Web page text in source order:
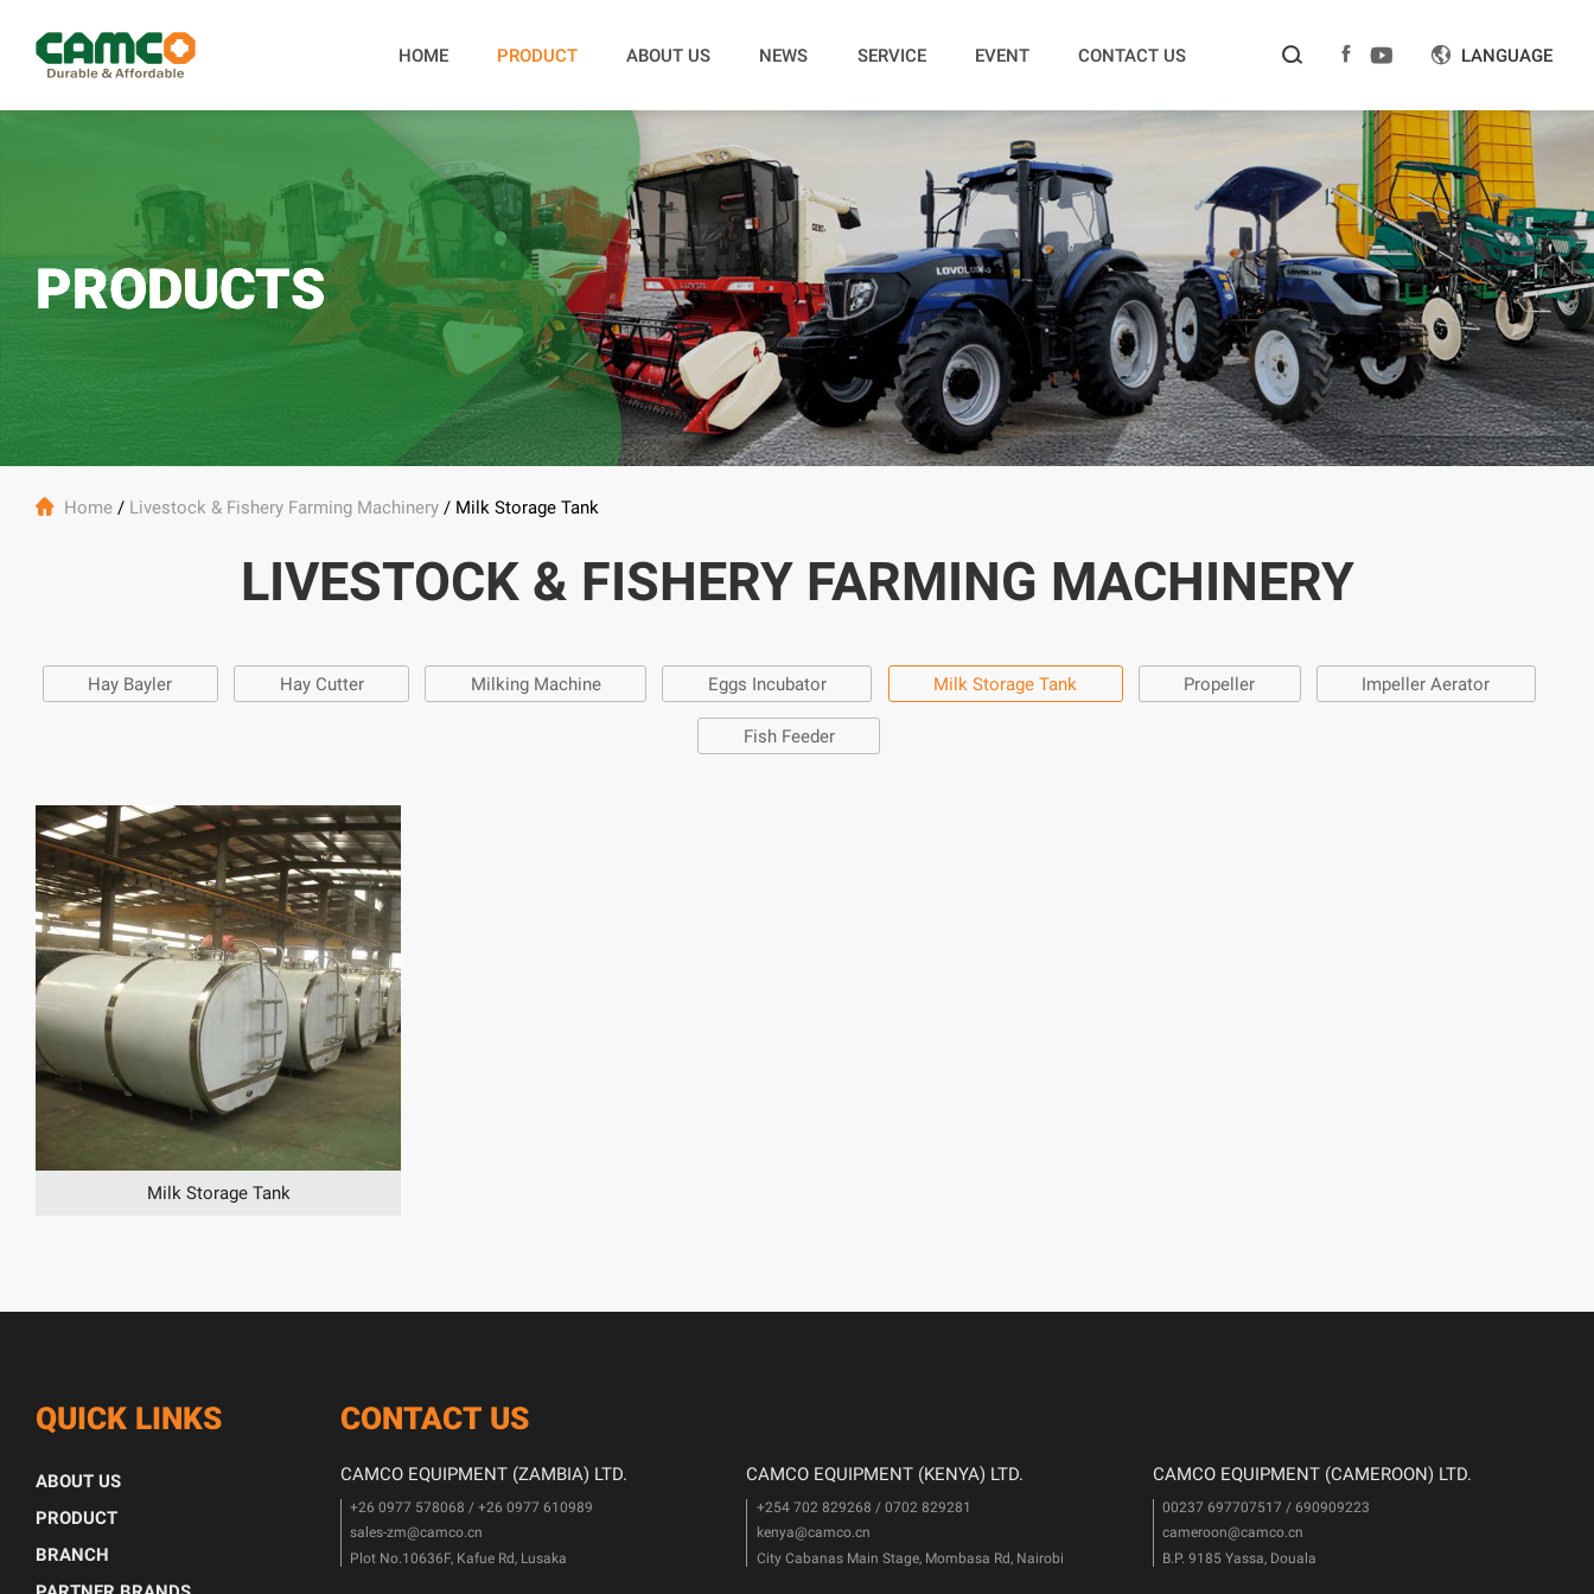
HOME PRODUCT ABOUT US NEWS SERVICE EVENT CONTACT US     LANGUAGE
PRODUCTS
 Home/ Livestock & Fishery Farming Machinery/ Milk Storage Tank
LIVESTOCK & FISHERY FARMING MACHINERY
Hay Bayler Hay Cutter Milking Machine Eggs Incubator Milk Storage Tank Propeller Impeller Aerator
Fish Feeder
Milk Storage Tank
QUICK LINKS
ABOUT US
PRODUCT
BRANCH
CONTACT US
CAMCO EQUIPMENT (ZAMBIA) LTD.
+26 0977 578068 / +26 0977 610989
sales-zm@camco.cn
Plot No.10636F, Kafue Rd, Lusaka
CAMCO EQUIPMENT (KENYA) LTD.
+254 702 829268 / 0702 829281
kenya@camco.cn
City Cabanas Main Stage, Mombasa Rd, Nairobi
CAMCO EQUIPMENT (CAMEROON) LTD.
00237 697707517 / 690909223
cameroon@camco.cn
B.P. 9185 Yassa, Douala